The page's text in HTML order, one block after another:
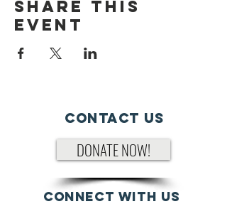
Share This
Event
Contact Us
DONATE NOW!
Connect with us